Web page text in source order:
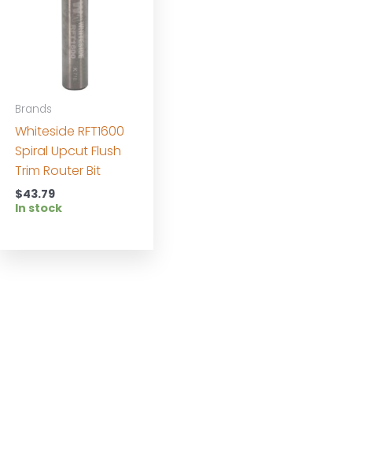
Brands
Whiteside RFT1600
Spiral Upcut Flush
Trim Router Bit
$43.79
In stock